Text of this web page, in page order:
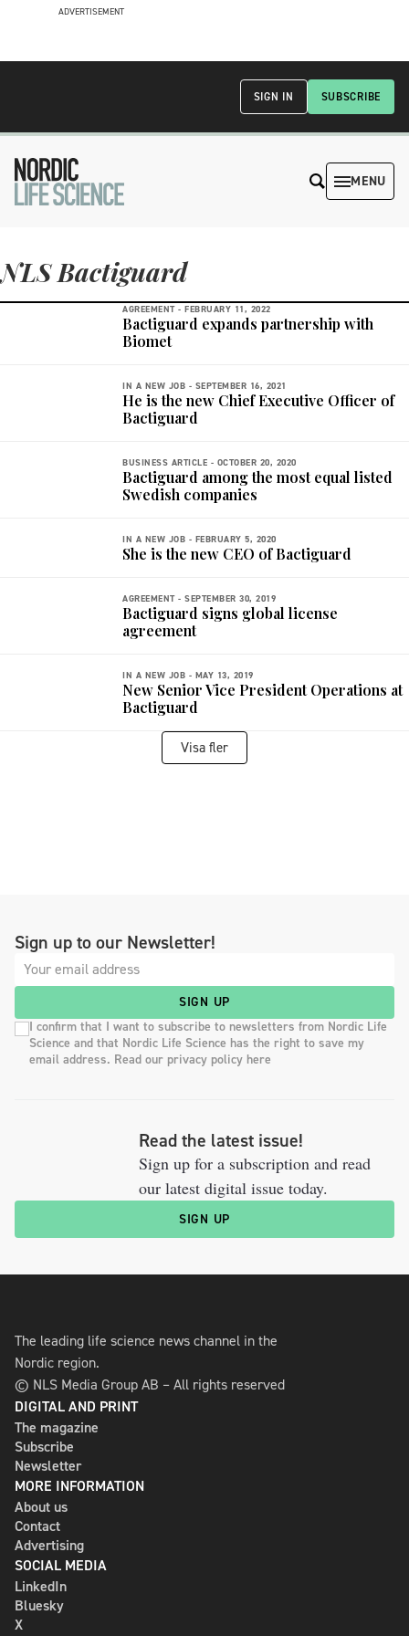
ADVERTISEMENT
SUBSCRIBE
SIGN IN
MENU
NLS Bactiguard
AGREEMENT - FEBRUARY 11, 2022
Bactiguard expands partnership with
Biomet
IN A NEW JOB - SEPTEMBER 16, 2021
He is the new Chief Executive Officer of
Bactiguard
BUSINESS ARTICLE - OCTOBER 20, 2020
Bactiguard among the most equal listed
Swedish companies
IN A NEW JOB - FEBRUARY 5, 2020
She is the new CEO of Bactiguard
AGREEMENT - SEPTEMBER 30, 2019
Bactiguard signs global license
agreement
IN A NEW JOB - MAY 13, 2019
New Senior Vice President Operations at
Bactiguard
Visa fler
Sign up to our Newsletter!
SIGN UP
I confirm that I want to subscribe to newsletters from Nordic Life
Science and that Nordic Life Science has the right to save my
email address. Read our privacy policy here
Read the latest issue!
Sign up for a subscription and read
our latest digital issue today.
SIGN UP
The leading life science news channel in the
Nordic region.
© NLS Media Group AB – All rights reserved
DIGITAL AND PRINT
The magazine
Subscribe
Newsletter
MORE INFORMATION
About us
Contact
Advertising
SOCIAL MEDIA
LinkedIn
Bluesky
X